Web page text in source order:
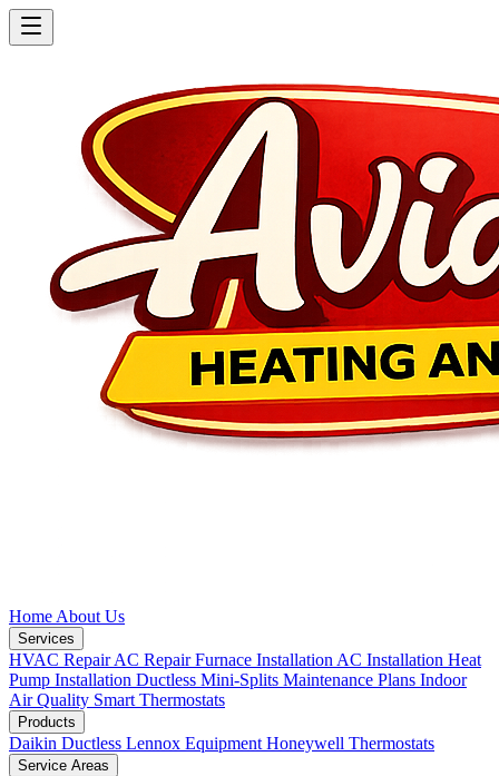
Home About Us
Services
HVAC RepairAC RepairFurnace Installation AC Installation Heat
Pump Installation Ductless Mini-Splits Maintenance Plans Indoor
Air Quality Smart Thermostats
Products
Daikin Ductless Lennox Equipment Honeywell Thermostats
Service Areas